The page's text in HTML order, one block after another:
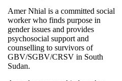
Amer Nhial is a committed social
worker who finds purpose in
gender issues and provides
psychosocial support and
counselling to survivors of
GBV/SGBV/CRSV in South
Sudan.